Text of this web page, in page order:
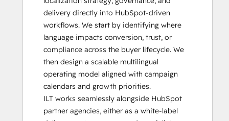
delivery directly into HubSpot-driven
workflows. We start by identifying where
language impacts conversion, trust, or
compliance across the buyer lifecycle. We
then design a scalable multilingual
operating model aligned with campaign
calendars and growth priorities.
ILT works seamlessly alongside HubSpot
partner agencies, either as a white-label